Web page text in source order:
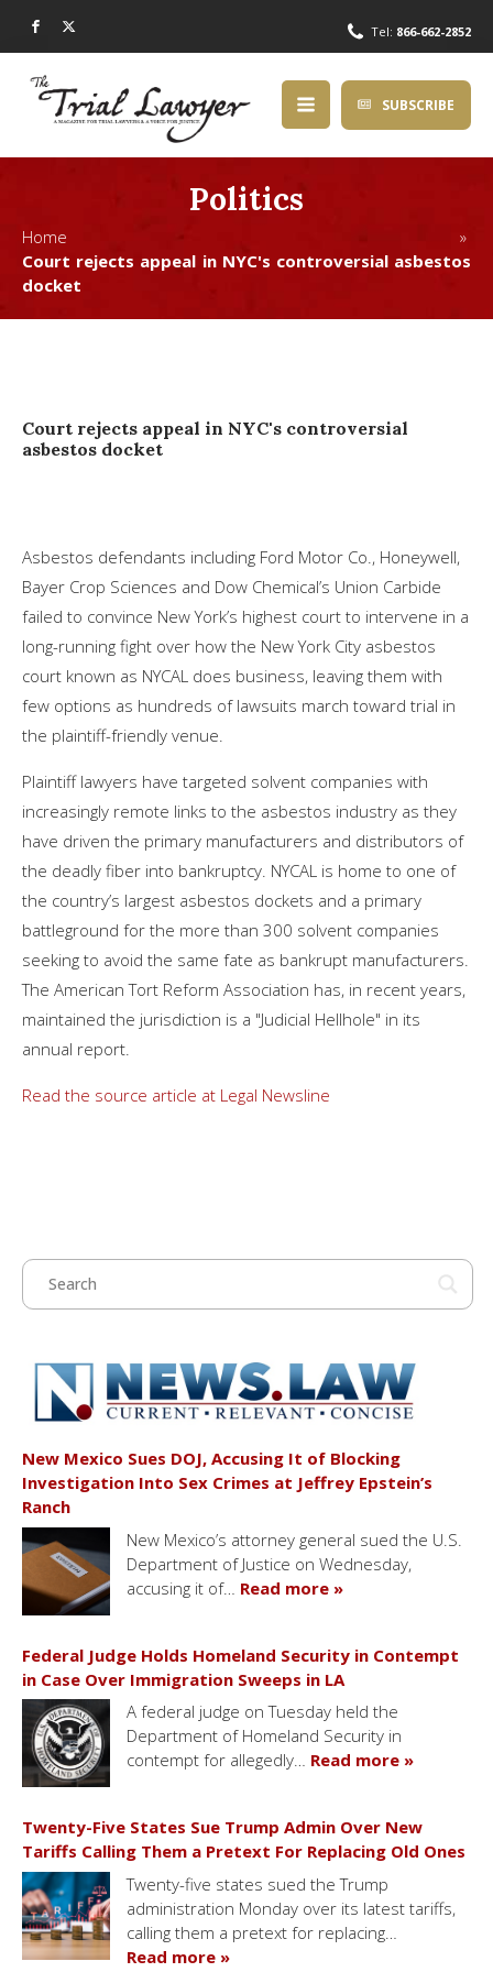
Tel: 866-662-2852
SUBSCRIBE
Politics
Home »
Court rejects appeal in NYC's controversial asbestos
docket
Court rejects appeal in NYC's controversial
asbestos docket
Asbestos defendants including Ford Motor Co., Honeywell,
Bayer Crop Sciences and Dow Chemical’s Union Carbide
failed to convince New York’s highest court to intervene in a
long-running fight over how the New York City asbestos
court known as NYCAL does business, leaving them with
few options as hundreds of lawsuits march toward trial in
the plaintiff-friendly venue.
Plaintiff lawyers have targeted solvent companies with
increasingly remote links to the asbestos industry as they
have driven the primary manufacturers and distributors of
the deadly fiber into bankruptcy. NYCAL is home to one of
the country’s largest asbestos dockets and a primary
battleground for the more than 300 solvent companies
seeking to avoid the same fate as bankrupt manufacturers.
The American Tort Reform Association has, in recent years,
maintained the jurisdiction is a "Judicial Hellhole" in its
annual report.
Read the source article at Legal Newsline
New Mexico Sues DOJ, Accusing It of Blocking
Investigation Into Sex Crimes at Jeffrey Epstein’s
Ranch
New Mexico’s attorney general sued the U.S.
Department of Justice on Wednesday,
accusing it of… Read more »
Federal Judge Holds Homeland Security in Contempt
in Case Over Immigration Sweeps in LA
A federal judge on Tuesday held the
Department of Homeland Security in
contempt for allegedly… Read more »
Twenty-Five States Sue Trump Admin Over New
Tariffs Calling Them a Pretext For Replacing Old Ones
Twenty-five states sued the Trump
administration Monday over its latest tariffs,
calling them a pretext for replacing…
Read more »